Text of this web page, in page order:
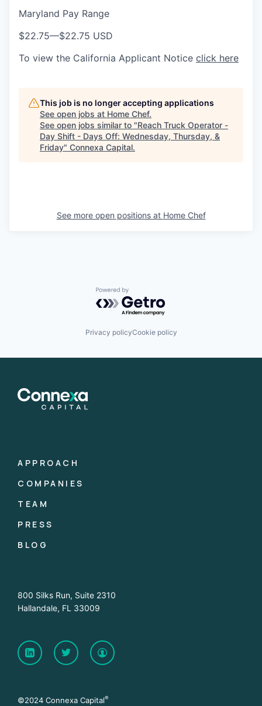
Maryland Pay Range
$22.75—$22.75 USD
To view the California Applicant Notice click here
This job is no longer accepting applications
See open jobs at Home Chef.
See open jobs similar to "Reach Truck Operator -
Day Shift - Days Off: Wednesday, Thursday, &
Friday" Connexa Capital.
See more open positions at Home Chef
Powered by Getro.com
Privacy policyCookie policy
APPROACH
COMPANIES
TEAM
PRESS
BLOG
800 Silks Run, Suite 2310
Hallandale, FL 33009
©2024 Connexa Capital®